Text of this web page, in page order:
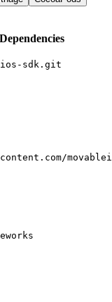
ios-sdk.git